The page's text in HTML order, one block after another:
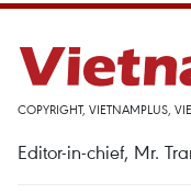
COPYRIGHT, VIETNAMPLUS,
Editor-in-chief, Mr.